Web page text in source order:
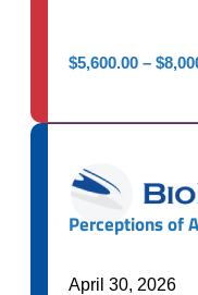
$5,600.00 – $
Perceptions of
April 30, 2026